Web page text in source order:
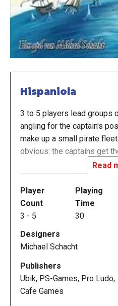
Hispaniola
3 to 5 players lead groups
angling for the captain's
make up a small pirate
obvious: the captains get
All cards (in different
one to fifteen) are shuffled
when playing with fewer
colour has been
get to place one of their
position of the ship that
trick. If that post is already
player must vacate the
end up with a sailor being
they're not out of the
Read
Player
Count
3 - 5
Playing
Time
30
Designers
Michael Schacht
Publishers
Ubik, PS-Games, Pro Ludo,
Cafe Games